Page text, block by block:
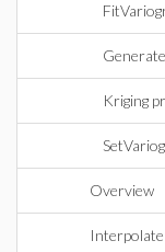
Kriging
Overview
Interpolate